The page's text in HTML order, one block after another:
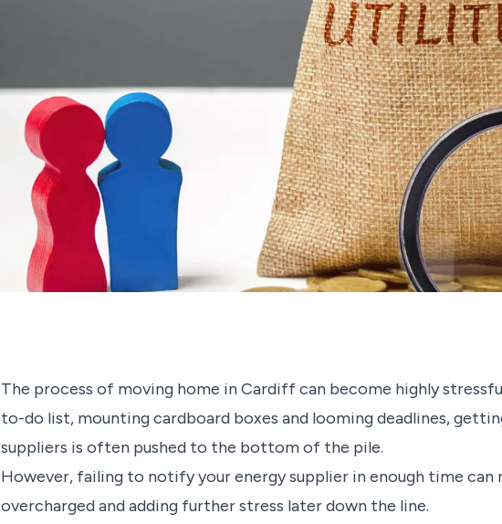
The process of moving home in Cardiff can become highly
to-do list, mounting cardboard boxes and looming deadlines,
suppliers is often pushed to the bottom of the pile.
However, failing to notify your energy supplier in enough time can
overcharged and adding further stress later down the line.